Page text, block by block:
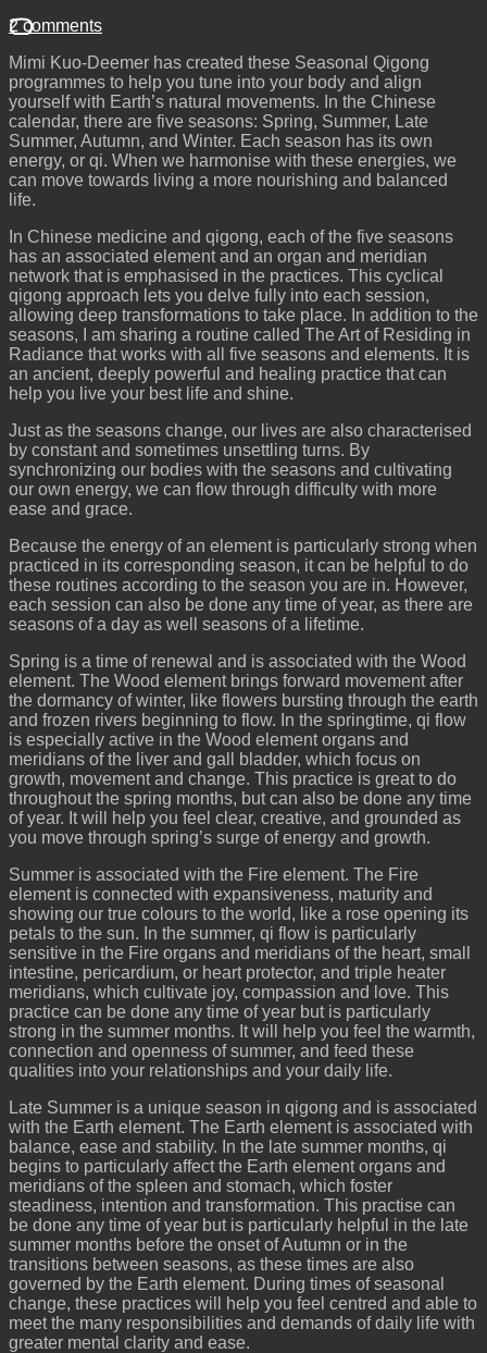
2 comments
Mimi Kuo-Deemer has created these Seasonal Qigong
programmes to help you tune into your body and align
yourself with Earth’s natural movements. In the Chinese
calendar, there are five seasons: Spring, Summer, Late
Summer, Autumn, and Winter. Each season has its own
energy, or qi. When we harmonise with these energies, we
can move towards living a more nourishing and balanced
life.
In Chinese medicine and qigong, each of the five seasons
has an associated element and an organ and meridian
network that is emphasised in the practices. This cyclical
qigong approach lets you delve fully into each session,
allowing deep transformations to take place. In addition to the
seasons, I am sharing a routine called The Art of Residing in
Radiance that works with all five seasons and elements. It is
an ancient, deeply powerful and healing practice that can
help you live your best life and shine.
Just as the seasons change, our lives are also characterised
by constant and sometimes unsettling turns. By
synchronizing our bodies with the seasons and cultivating
our own energy, we can flow through difficulty with more
ease and grace.
Because the energy of an element is particularly strong when
practiced in its corresponding season, it can be helpful to do
these routines according to the season you are in. However,
each session can also be done any time of year, as there are
seasons of a day as well seasons of a lifetime.
Spring is a time of renewal and is associated with the Wood
element. The Wood element brings forward movement after
the dormancy of winter, like flowers bursting through the earth
and frozen rivers beginning to flow. In the springtime, qi flow
is especially active in the Wood element organs and
meridians of the liver and gall bladder, which focus on
growth, movement and change. This practice is great to do
throughout the spring months, but can also be done any time
of year. It will help you feel clear, creative, and grounded as
you move through spring’s surge of energy and growth.
Summer is associated with the Fire element. The Fire
element is connected with expansiveness, maturity and
showing our true colours to the world, like a rose opening its
petals to the sun. In the summer, qi flow is particularly
sensitive in the Fire organs and meridians of the heart, small
intestine, pericardium, or heart protector, and triple heater
meridians, which cultivate joy, compassion and love. This
practice can be done any time of year but is particularly
strong in the summer months. It will help you feel the warmth,
connection and openness of summer, and feed these
qualities into your relationships and your daily life.
Late Summer is a unique season in qigong and is associated
with the Earth element. The Earth element is associated with
balance, ease and stability. In the late summer months, qi
begins to particularly affect the Earth element organs and
meridians of the spleen and stomach, which foster
steadiness, intention and transformation. This practise can
be done any time of year but is particularly helpful in the late
summer months before the onset of Autumn or in the
transitions between seasons, as these times are also
governed by the Earth element. During times of seasonal
change, these practices will help you feel centred and able to
meet the many responsibilities and demands of daily life with
greater mental clarity and ease.